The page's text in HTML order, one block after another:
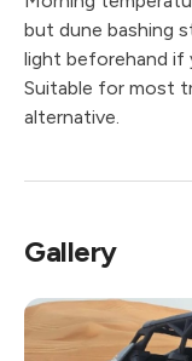
but dune bashing
light beforehand if
Suitable for most
alternative.
Gallery